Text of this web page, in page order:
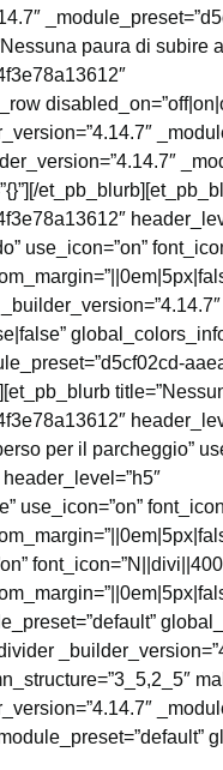
paura di subire
use_icon=”on”
per il parcheggio”
use_icon=”on”